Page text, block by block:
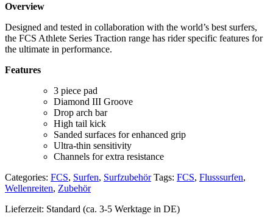
Overview
Designed and tested in collaboration with the world’s best surfers,
the FCS Athlete Series Traction range has rider specific features for
the ultimate in performance.
Features
3 piece pad
Diamond III Groove
Drop arch bar
High tail kick
Sanded surfaces for enhanced grip
Ultra-thin sensitivity
​Channels for extra resistance
Categories: FCS, Surfen, Surfzubehör Tags: FCS, Flusssurfen,
Wellenreiten, Zubehör
Lieferzeit: Standard (ca. 3-5 Werktage in DE)